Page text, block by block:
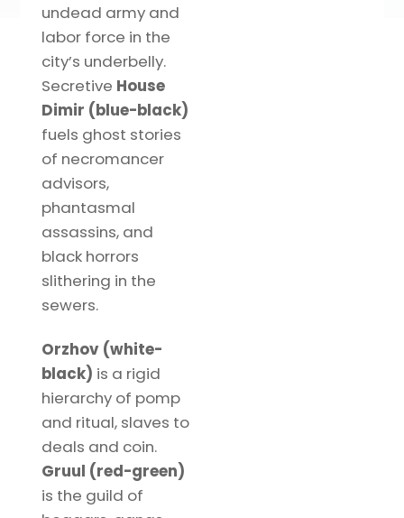
undead army and
labor force in the
city’s underbelly.
Secretive House
Dimir (blue-black)
fuels ghost stories
of necromancer
advisors,
phantasmal
assassins, and
black horrors
slithering in the
sewers.
Orzhov (white-
black) is a rigid
hierarchy of pomp
and ritual, slaves to
deals and coin.
Gruul (red-green)
is the guild of